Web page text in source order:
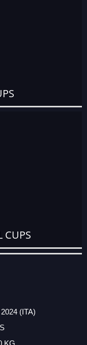
CUPS
(ITA)